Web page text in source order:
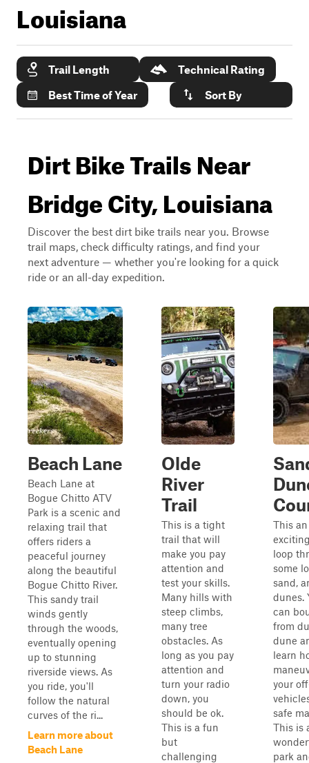
Louisiana
Trail Length
Technical Rating
Best Time of Year
Sort By
Dirt Bike Trails Near
Bridge City, Louisiana
Discover the best dirt bike trails near you. Browse
trail maps, check difficulty ratings, and find your
next adventure — whether you're looking for a quick
ride or an all-day expedition.
Beach Lane
Beach Lane at
Bogue Chitto ATV
Park is a scenic and
relaxing trail that
offers riders a
peaceful journey
along the beautiful
Bogue Chitto River.
This sandy trail
winds gently
through the woods,
eventually opening
up to stunning
riverside views. As
you ride, you'll
follow the natural
curves of the ri...
Learn more about
Beach Lane
Olde
River
Trail
This is a tight
trail that will
make you pay
attention and
test your skills.
Many hills with
steep climbs,
many tree
obstacles. As
long as you pay
attention and
turn your radio
down, you
should be ok.
This is a fun
but
challenging
This an
loop
some
sand,
dunes.
can
from
dune
learn
your
safe
This is
park